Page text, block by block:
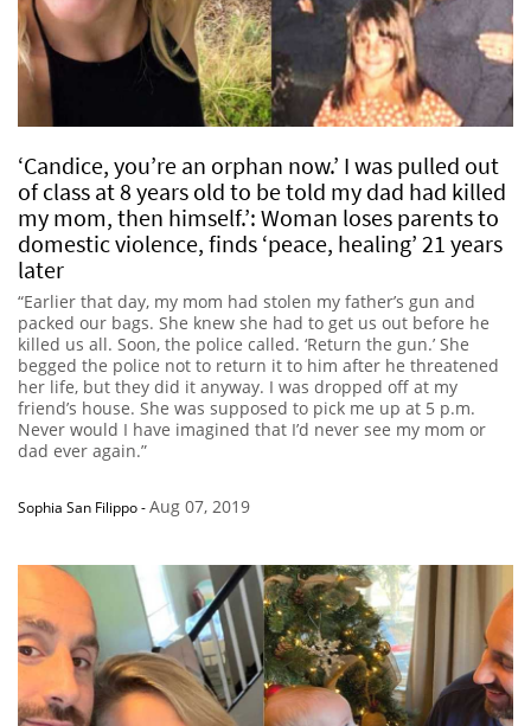
‘Candice, you’re an orphan now.’ I was pulled out
of class at 8 years old to be told my dad had killed
my mom, then himself.’: Woman loses parents to
domestic violence, finds ‘peace, healing’ 21 years
later
“Earlier that day, my mom had stolen my father’s gun and
packed our bags. She knew she had to get us out before he
killed us all. Soon, the police called. ‘Return the gun.’ She
begged the police not to return it to him after he threatened
her life, but they did it anyway. I was dropped off at my
friend’s house. She was supposed to pick me up at 5 p.m.
Never would I have imagined that I’d never see my mom or
dad ever again.”
Sophia San Filippo-Aug 07, 2019